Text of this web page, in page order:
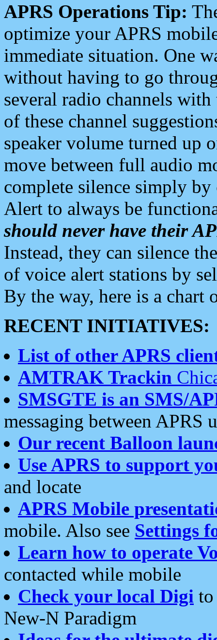
APRS Operations Tip:
optimize your APRS
immediate situation. One
without having to go
several radio channels
of these channel
speaker volume turned up
move between full audio
complete silence simply
Alert to always be
should never have their
Instead, they can silence
of voice alert stations by
By the way, here is a chart
RECENT INITIATIVES:
List of other APRS
AMTRAK Trackin
SMSGTE is an SMS/
messaging between APRS
Our recent Balloon
Use APRS to support
and locate
APRS Mobile
mobile. Also see Settings
Learn how to operate
contacted while mobile
Check your local Digi
New-N Paradigm